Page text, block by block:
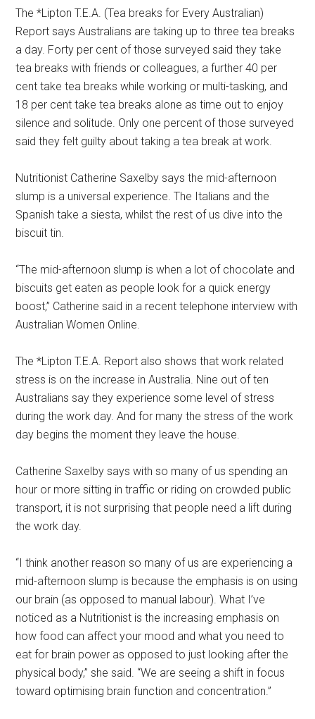
The *Lipton T.E.A. (Tea breaks for Every Australian)
Report says Australians are taking up to three tea breaks
a day. Forty per cent of those surveyed said they take
tea breaks with friends or colleagues, a further 40 per
cent take tea breaks while working or multi-tasking, and
18 per cent take tea breaks alone as time out to enjoy
silence and solitude. Only one percent of those surveyed
said they felt guilty about taking a tea break at work.
Nutritionist Catherine Saxelby says the mid-afternoon
slump is a universal experience. The Italians and the
Spanish take a siesta, whilst the rest of us dive into the
biscuit tin.
“The mid-afternoon slump is when a lot of chocolate and
biscuits get eaten as people look for a quick energy
boost,” Catherine said in a recent telephone interview with
Australian Women Online.
The *Lipton T.E.A. Report also shows that work related
stress is on the increase in Australia. Nine out of ten
Australians say they experience some level of stress
during the work day. And for many the stress of the work
day begins the moment they leave the house.
Catherine Saxelby says with so many of us spending an
hour or more sitting in traffic or riding on crowded public
transport, it is not surprising that people need a lift during
the work day.
“I think another reason so many of us are experiencing a
mid-afternoon slump is because the emphasis is on using
our brain (as opposed to manual labour). What I’ve
noticed as a Nutritionist is the increasing emphasis on
how food can affect your mood and what you need to
eat for brain power as opposed to just looking after the
physical body,” she said. “We are seeing a shift in focus
toward optimising brain function and concentration.”